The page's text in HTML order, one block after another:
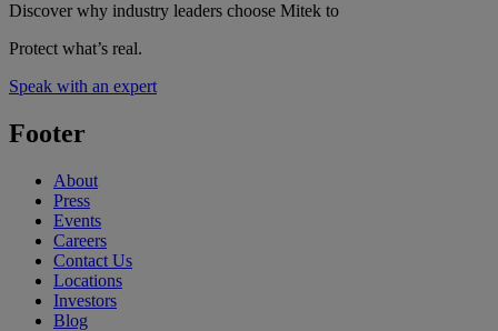
Discover why industry leaders choose Mitek to
Protect what’s real.
Speak with an expert
Footer
About
Press
Events
Careers
Contact Us
Locations
Investors
Blog